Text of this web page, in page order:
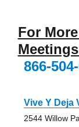
For
866-
Vive Y Deja
2544 Willow